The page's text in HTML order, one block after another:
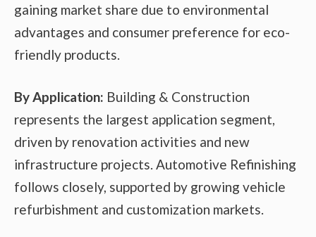
gaining market share due to environmental
advantages and consumer preference for eco-
friendly products.
By Application: Building & Construction
represents the largest application segment,
driven by renovation activities and new
infrastructure projects. Automotive Refinishing
follows closely, supported by growing vehicle
refurbishment and customization markets.